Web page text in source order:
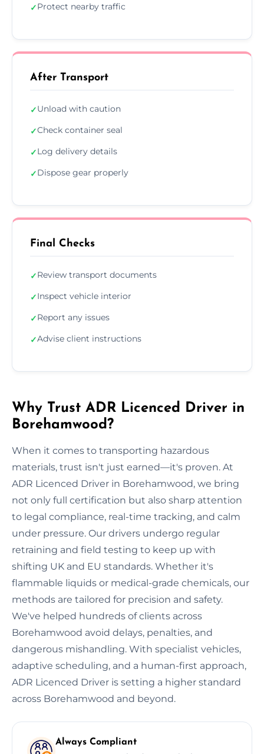
✓Protect nearby traffic
After Transport
✓Unload with caution
✓Check container seal
✓Log delivery details
✓Dispose gear properly
Final Checks
✓Review transport documents
✓Inspect vehicle interior
✓Report any issues
✓Advise client instructions
Why Trust ADR Licenced Driver in
Borehamwood?
When it comes to transporting hazardous
materials, trust isn't just earned—it's proven. At
ADR Licenced Driver in Borehamwood, we bring
not only full certification but also sharp attention
to legal compliance, real-time tracking, and calm
under pressure. Our drivers undergo regular
retraining and field testing to keep up with
shifting UK and EU standards. Whether it's
flammable liquids or medical-grade chemicals, our
methods are tailored for precision and safety.
We've helped hundreds of clients across
Borehamwood avoid delays, penalties, and
dangerous mishandling. With specialist vehicles,
adaptive scheduling, and a human-first approach,
ADR Licenced Driver is setting a higher standard
across Borehamwood and beyond.
Always Compliant